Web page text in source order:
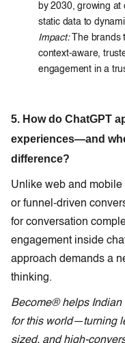
by 2030, growing at
static data to
Impact:The brands
context-aware,
engagement in a
5. How do ChatGPT
experiences—and
difference?
Unlike web and
or funnel-driven
for conversation
engagement inside
approach demands a
thinking.
Become® helps Indian
for this world—turning
sized, and high-